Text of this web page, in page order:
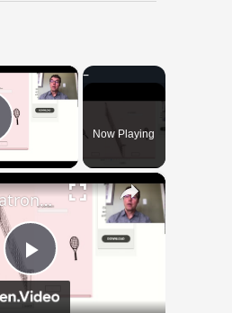
×
VideoNow Playing
×
Play
"BonPatron" Vocabulary - Clothing